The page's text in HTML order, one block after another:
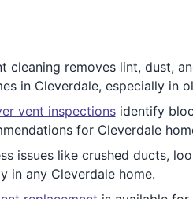
cleaning removes lint, dust,
in Cleverdale, especially in
vent inspectionsidentify
for Cleverdale
issues like crushed ducts,
in any Cleverdale home.